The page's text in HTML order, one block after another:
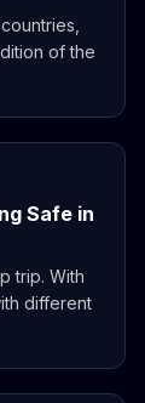
of the
Safe in
trip. With
different